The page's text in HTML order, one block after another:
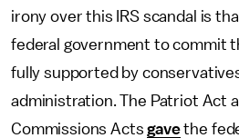
irony over this IRS scandal is
federal government to commit
fully supported by
administration. The Patriot Act
Commissions Actsgavethe